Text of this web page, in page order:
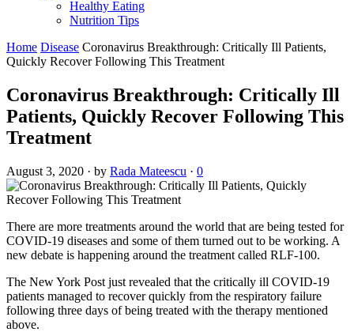
Healthy Eating
Nutrition Tips
Home Disease Coronavirus Breakthrough: Critically Ill Patients,
Quickly Recover Following This Treatment
Coronavirus Breakthrough: Critically Ill
Patients, Quickly Recover Following This
Treatment
August 3, 2020 · by Rada Mateescu · 0
There are more treatments around the world that are being tested for
COVID-19 diseases and some of them turned out to be working. A
new debate is happening around the treatment called RLF-100.
The New York Post just revealed that the critically ill COVID-19
patients managed to recover quickly from the respiratory failure
following three days of being treated with the therapy mentioned
above.